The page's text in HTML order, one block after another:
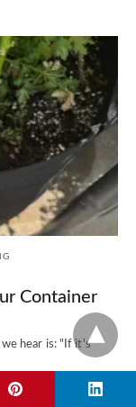
Container
hear is: "If it's